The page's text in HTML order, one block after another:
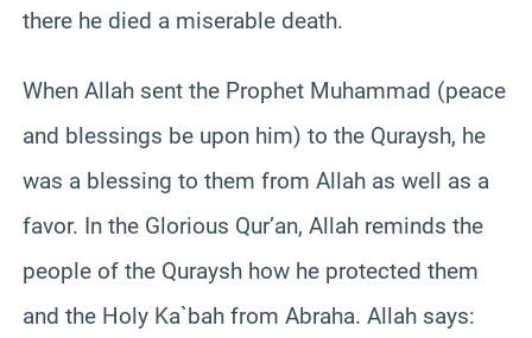
there he died a miserable death.
When Allah sent the Prophet Muhammad (peace
and blessings be upon him) to the Quraysh, he
was a blessing to them from Allah as well as a
favor. In the Glorious Qur’an, Allah reminds the
people of the Quraysh how he protected them
and the Holy Ka`bah from Abraha. Allah says: